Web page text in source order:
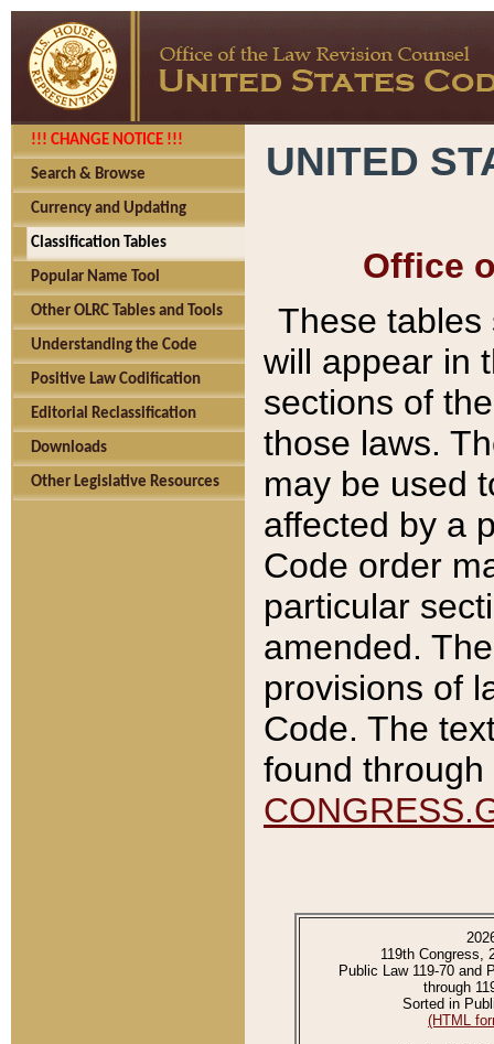
!!! CHANGE NOTICE !!!
Search & Browse
Currency and Updating
Classification Tables
Popular Name Tool
Other OLRC Tables and Tools
Understanding the Code
Positive Law Codification
Editorial Reclassification
Downloads
Other Legislative Resources
UNITED
Office
These tables
will appear in
sections of
those laws.
may be used
affected by a
Code order
particular
amended.
provisions of
Code. The
found
119th Congress,
Public Law 119-70 and
through
Sorted in
(HTML